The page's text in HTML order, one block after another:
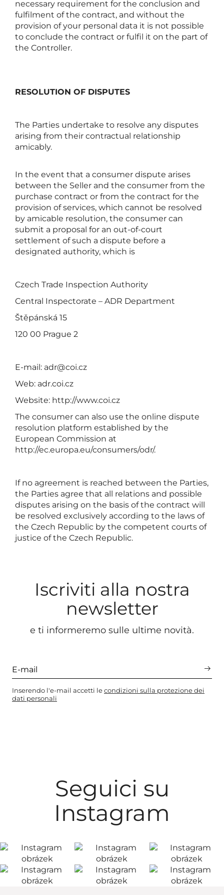
necessary requirement for the conclusion and
fulfilment of the contract, and without the
provision of your personal data it is not possible
to conclude the contract or fulfil it on the part of
the Controller.
RESOLUTION OF DISPUTES
The Parties undertake to resolve any disputes
arising from their contractual relationship
amicably.
In the event that a consumer dispute arises
between the Seller and the consumer from the
purchase contract or from the contract for the
provision of services, which cannot be resolved
by amicable resolution, the consumer can
submit a proposal for an out-of-court
settlement of such a dispute before a
designated authority, which is
Czech Trade Inspection Authority
Central Inspectorate – ADR Department
Štěpánská 15
120 00 Prague 2
E-mail: adr@coi.cz
Web: adr.coi.cz
Website: http://www.coi.cz
The consumer can also use the online dispute
resolution platform established by the
European Commission at
http://ec.europa.eu/consumers/odr/.
If no agreement is reached between the Parties,
the Parties agree that all relations and possible
disputes arising on the basis of the contract will
be resolved exclusively according to the laws of
the Czech Republic by the competent courts of
justice of the Czech Republic.
Iscriviti alla nostra
newsletter
e ti informeremo sulle ultime novità.
Inserendo l'e-mail accetti lecondizioni sulla protezione dei
dati personali
Seguici su
Instagram